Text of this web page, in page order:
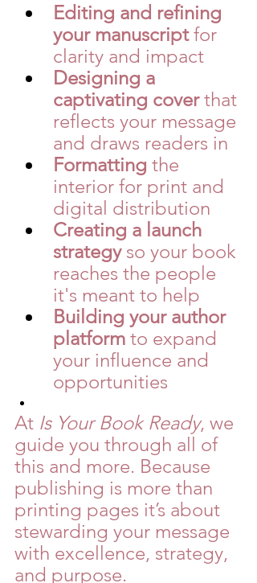
Editing and refining
your manuscript for
clarity and impact
Designing a
captivating cover that
reflects your message
and draws readers in
Formatting the
interior for print and
digital distribution
Creating a launch
strategy so your book
reaches the people
it's meant to help
Building your author
platform to expand
your influence and
opportunities
At Is Your Book Ready, we
guide you through all of
this and more. Because
publishing is more than
printing pages it’s about
stewarding your message
with excellence, strategy,
and purpose.